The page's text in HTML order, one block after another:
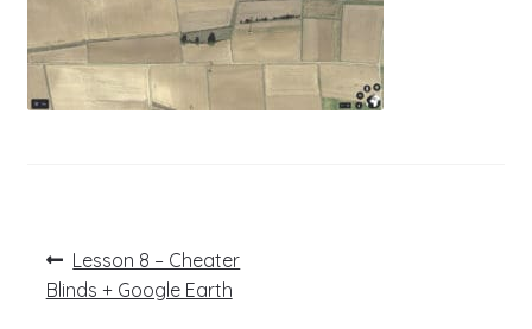
Post
navigation
Previous
post:
Lesson 8 – Cheater
Blinds + Google Earth